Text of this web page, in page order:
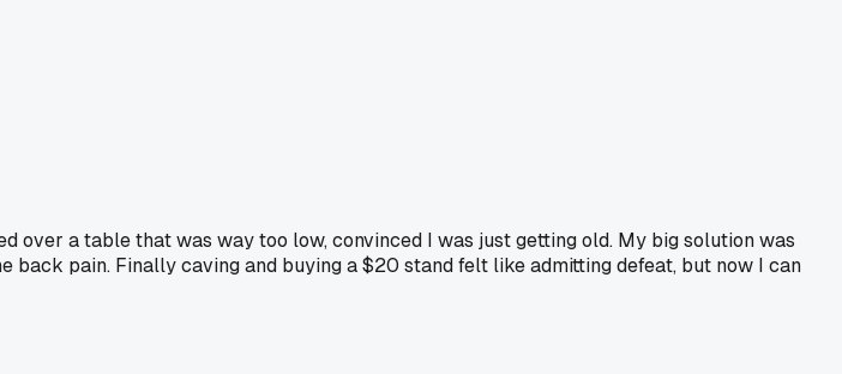
over a table that was way too low, convinced I was just getting old. My big solution was
pain. Finally caving and buying a $20 stand felt like admitting defeat, but now I can